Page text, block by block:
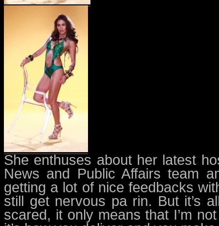
She enthuses about her latest
News and Public Affairs team
getting a lot of nice feedbacks
still get nervous pa rin. But it’s
scared, it only means that I’m